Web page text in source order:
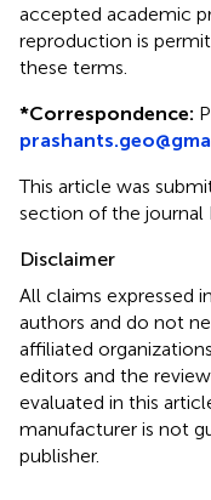
accepted academic
reproduction is
these terms.
*Correspondence:
This article was
section of the journal
Disclaimer
All claims expressed
authors and do not
affiliated
editors and the
evaluated in this
manufacturer is not
publisher.